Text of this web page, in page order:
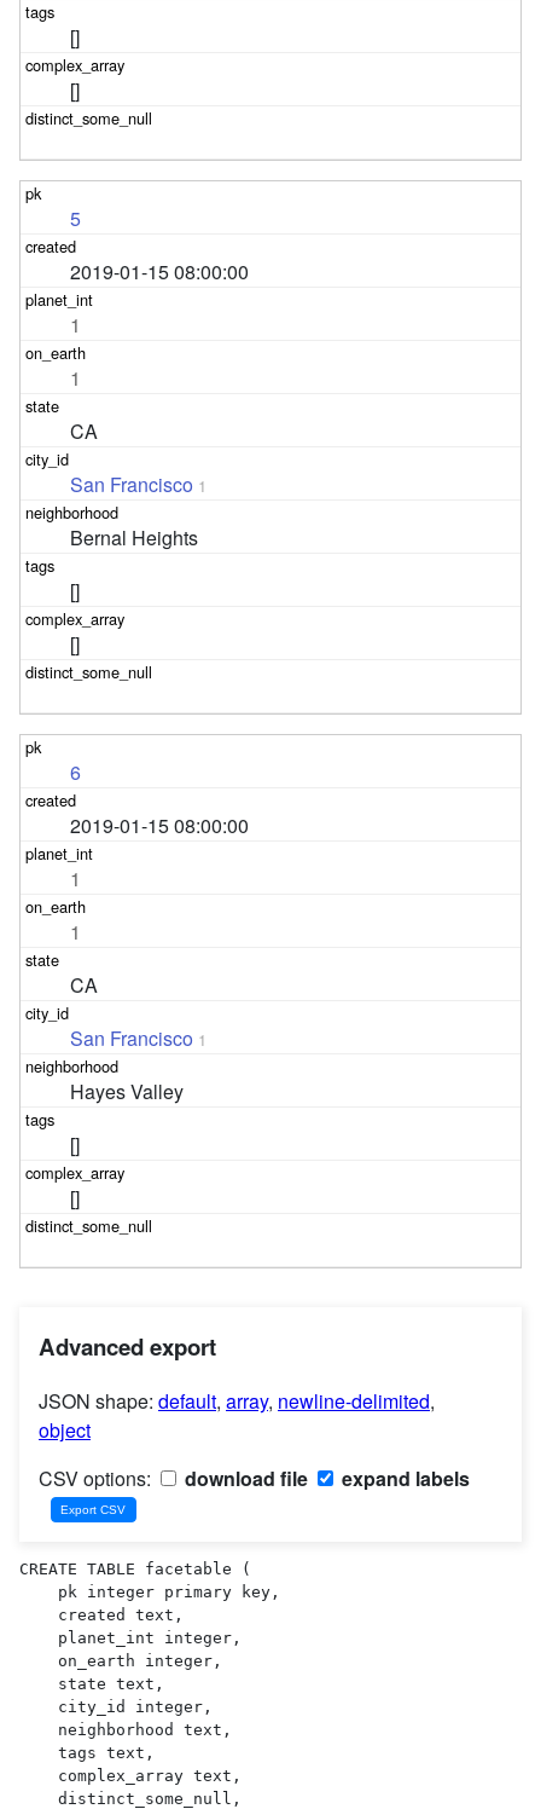
[]
[]
5
2019-01-15 08:00:00
1
1
CA
San Francisco 1
Bernal Heights
[]
[]
6
2019-01-15 08:00:00
1
1
CA
San Francisco 1
Hayes Valley
[]
[]
Advanced export
JSON shape: default, array, newline-delimited,
object
CSV options:
download file expand labels
CREATE TABLE facetable (